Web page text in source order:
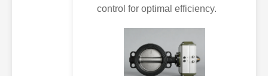
control for optimal efficiency.